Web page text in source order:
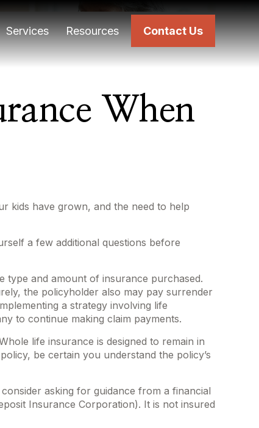
Services Resources Contact Us
When
kids have grown, and the need to help
a few additional questions before
type and amount of insurance purchased.
the policyholder also may pay surrender
a strategy involving life
to continue making claim payments.
life insurance is designed to remain in
be certain you understand the policy’s
asking for guidance from a financial
Insurance Corporation). It is not insured